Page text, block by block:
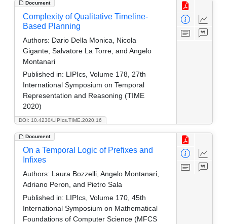
Document
DOI: 10.4230/LIPIcs.TIME.2020.16
Complexity of Qualitative Timeline-
Based Planning
Authors: Dario Della Monica, Nicola
Gigante, Salvatore La Torre, and Angelo
Montanari
Published in: LIPIcs, Volume 178, 27th
International Symposium on Temporal
Representation and Reasoning (TIME
2020)
Document
On a Temporal Logic of Prefixes and
Infixes
Authors: Laura Bozzelli, Angelo Montanari,
Adriano Peron, and Pietro Sala
Published in: LIPIcs, Volume 170, 45th
International Symposium on Mathematical
Foundations of Computer Science (MFCS